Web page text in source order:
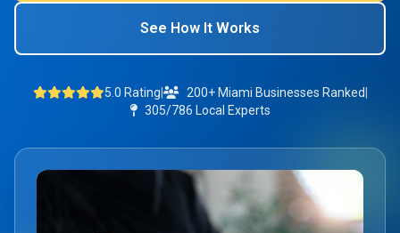
See How It Works
5.0 Rating 200+ Miami Businesses Ranked
305/786 Local Experts